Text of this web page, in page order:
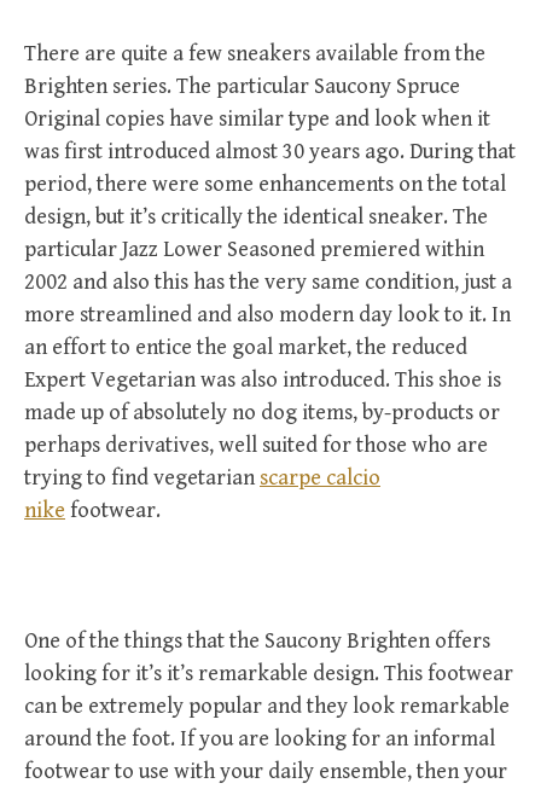
There are quite a few sneakers available from the
Brighten series. The particular Saucony Spruce
Original copies have similar type and look when it
was first introduced almost 30 years ago. During that
period, there were some enhancements on the total
design, but it’s critically the identical sneaker. The
particular Jazz Lower Seasoned premiered within
2002 and also this has the very same condition, just a
more streamlined and also modern day look to it. In
an effort to entice the goal market, the reduced
Expert Vegetarian was also introduced. This shoe is
made up of absolutely no dog items, by-products or
perhaps derivatives, well suited for those who are
trying to find vegetarian scarpe calcio
nike footwear.
One of the things that the Saucony Brighten offers
looking for it’s it’s remarkable design. This footwear
can be extremely popular and they look remarkable
around the foot. If you are looking for an informal
footwear to use with your daily ensemble, then your